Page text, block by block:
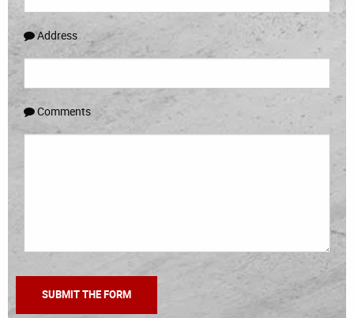
Address
Comments